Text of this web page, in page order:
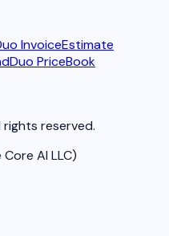
InvoiceEstimate
PriceBook
reserved.
AI LLC)